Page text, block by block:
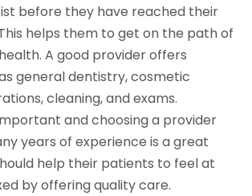
before they have reached their
helps them to get on the path of
A good provider offers
general dentistry, cosmetic
cleaning, and exams.
and choosing a provider
years of experience is a great
help their patients to feel at
by offering quality care.